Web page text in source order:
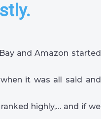
and Amazon started
it was all said and
highly,… and if we